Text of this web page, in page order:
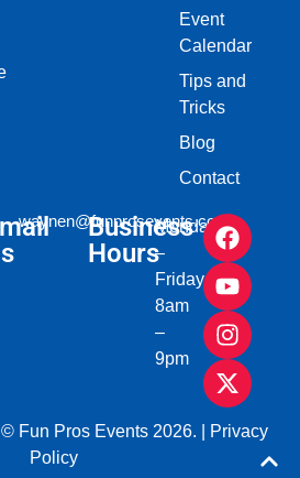
Event
Calendar
Tips and
Tricks
Blog
Contact
waynen@funprosevents.com
Business
Hours
Monday
–
Friday
8am
–
9pm
Fun Pros Events 2026. |
Privacy
Policy